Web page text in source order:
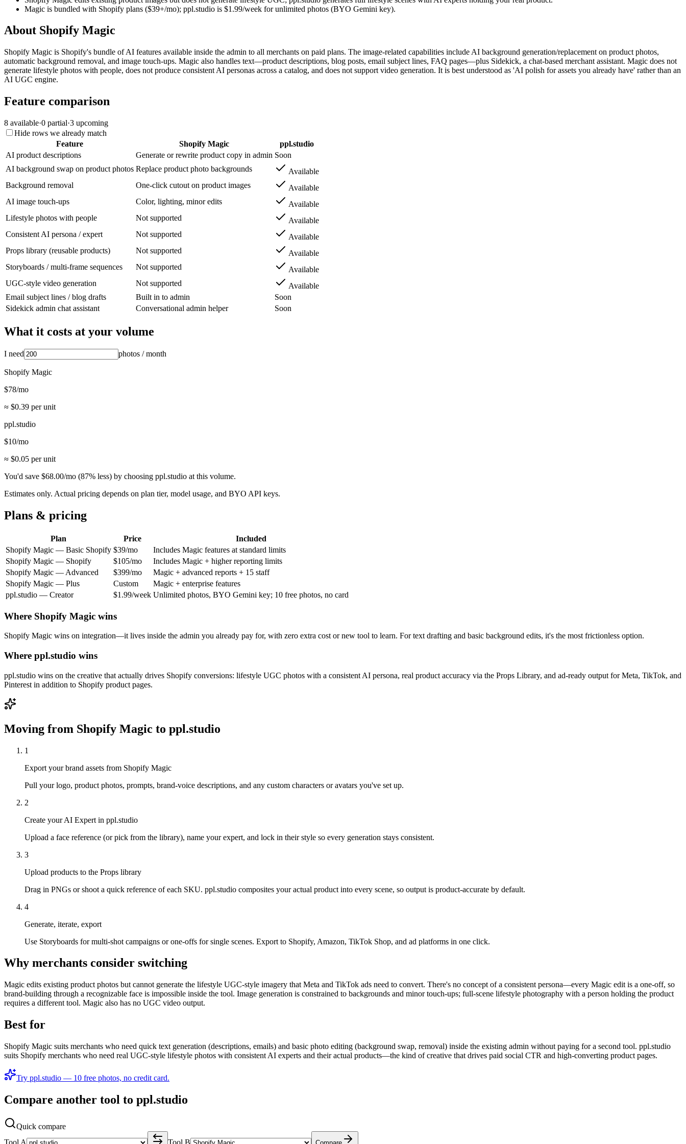
Magic is bundled with Shopify plans ($39+/mo); ppl.studio is $1.99/week for unlimited photos (BYO Gemini key).
About Shopify Magic
Shopify Magic is Shopify's bundle of AI features available inside the admin to all merchants on paid plans. The image-related capabilities include AI background generation/replacement on product photos,
automatic background removal, and image touch-ups. Magic also handles text—product descriptions, blog posts, email subject lines, FAQ pages—plus Sidekick, a chat-based merchant assistant. Magic does not
generate lifestyle photos with people, does not produce consistent AI personas across a catalog, and does not support video generation. It is best understood as 'AI polish for assets you already have' rather than an
AI UGC engine.
Feature comparison
8 available·0 partial·3 upcoming
Hide rows we already match
Feature
Shopify Magic
ppl.studio
AI product descriptions
Generate or rewrite product copy in admin Soon
AI background swap on product photos Replace product photo backgrounds
Available
Background removal
One-click cutout on product images
Available
AI image touch-ups
Color, lighting, minor edits
Available
Lifestyle photos with people
Not supported
Available
Consistent AI persona / expert
Not supported
Available
Props library (reusable products)
Not supported
Available
Storyboards / multi-frame sequences
Not supported
Available
UGC-style video generation
Not supported
Available
Email subject lines / blog drafts
Built in to admin
Soon
Sidekick admin chat assistant
Conversational admin helper Soon
What it costs at your volume
I need photos / month
Shopify Magic
$78/mo
≈ $0.39 per unit
ppl.studio
$10/mo
≈ $0.05 per unit
You'd save $68.00/mo (87% less) by choosing ppl.studio at this volume.
Estimates only. Actual pricing depends on plan tier, model usage, and BYO API keys.
Plans & pricing
Plan Price
Included
Shopify Magic — Basic Shopify $39/mo
Includes Magic features at standard limits
Shopify Magic — Shopify $105/mo
Includes Magic + higher reporting limits
Shopify Magic — Advanced $399/mo
Magic + advanced reports + 15 staff
Shopify Magic — Plus Custom
Magic + enterprise features
ppl.studio — Creator $1.99/week Unlimited photos, BYO Gemini key; 10 free photos, no card
Where Shopify Magic wins
Shopify Magic wins on integration—it lives inside the admin you already pay for, with zero extra cost or new tool to learn. For text drafting and basic background edits, it's the most frictionless option.
Where ppl.studio wins
ppl.studio wins on the creative that actually drives Shopify conversions: lifestyle UGC photos with a consistent AI persona, real product accuracy via the Props Library, and ad-ready output for Meta, TikTok, and
Pinterest in addition to Shopify product pages.
Moving from Shopify Magic to ppl.studio
1
Export your brand assets from Shopify Magic
Pull your logo, product photos, prompts, brand-voice descriptions, and any custom characters or avatars you've set up.
2
Create your AI Expert in ppl.studio
Upload a face reference (or pick from the library), name your expert, and lock in their style so every generation stays consistent.
3
Upload products to the Props library
Drag in PNGs or shoot a quick reference of each SKU. ppl.studio composites your actual product into every scene, so output is product-accurate by default.
4
Generate, iterate, export
Use Storyboards for multi-shot campaigns or one-offs for single scenes. Export to Shopify, Amazon, TikTok Shop, and ad platforms in one click.
Why merchants consider switching
Magic edits existing product photos but cannot generate the lifestyle UGC-style imagery that Meta and TikTok ads need to convert. There's no concept of a consistent persona—every Magic edit is a one-off, so
brand-building through a recognizable face is impossible inside the tool. Image generation is constrained to backgrounds and minor touch-ups; full-scene lifestyle photography with a person holding the product
requires a different tool. Magic also has no UGC video output.
Best for
Shopify Magic suits merchants who need quick text generation (descriptions, emails) and basic photo editing (background swap, removal) inside the existing admin without paying for a second tool. ppl.studio
suits Shopify merchants who need real UGC-style lifestyle photos with consistent AI experts and their actual products—the kind of creative that drives paid social CTR and high-converting product pages.
Try ppl.studio — 10 free photos, no credit card.
Compare another tool to ppl.studio
Quick compare
Tool A
Tool B